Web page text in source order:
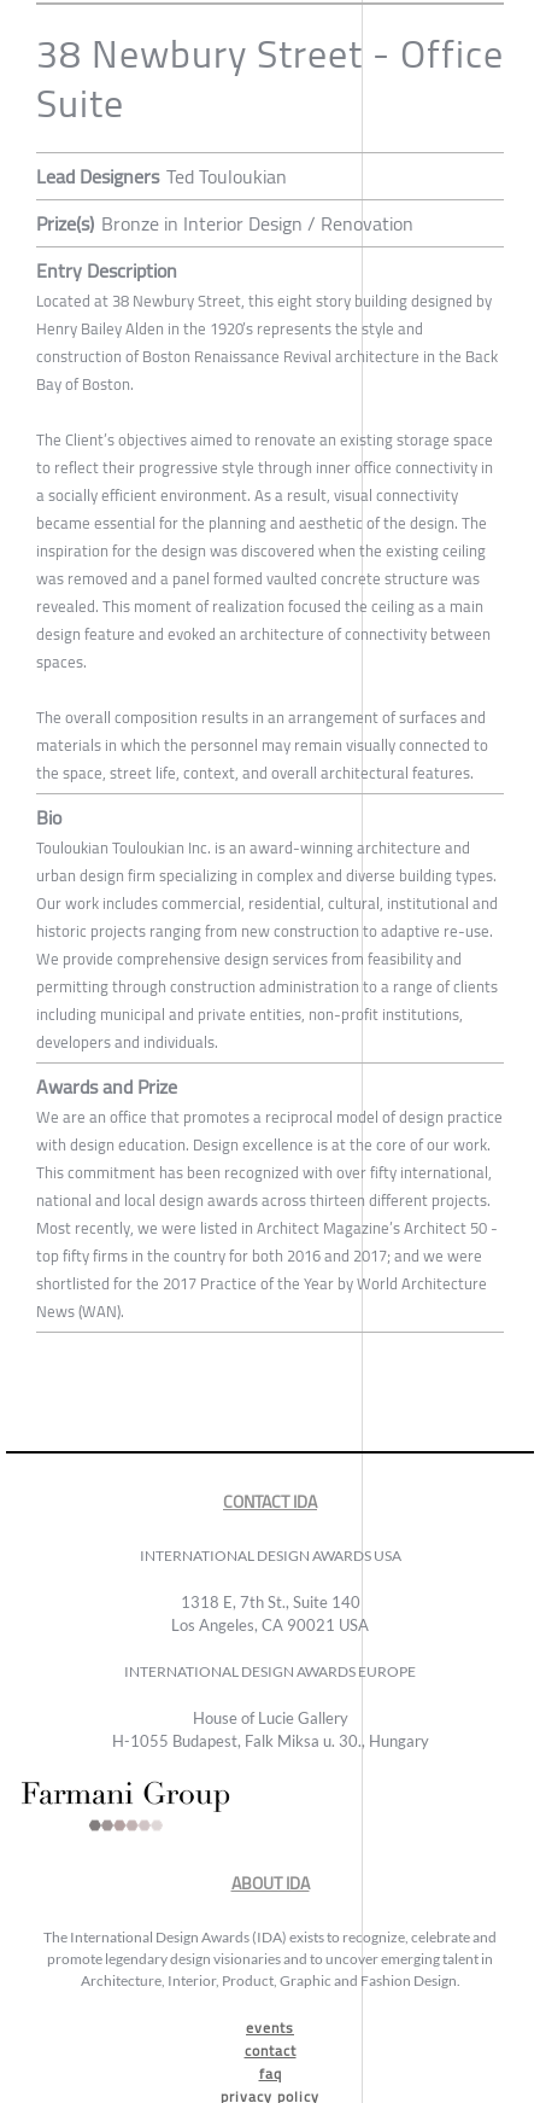
38 Newbury Street - Office
Suite
Lead Designers Ted Touloukian
Prize(s) Bronze in Interior Design / Renovation
Entry Description
Located at 38 Newbury Street, this eight story building designed by
Henry Bailey Alden in the 1920’s represents the style and
construction of Boston Renaissance Revival architecture in the Back
Bay of Boston.
The Client’s objectives aimed to renovate an existing storage space
to reflect their progressive style through inner office connectivity in
a socially efficient environment. As a result, visual connectivity
became essential for the planning and aesthetic of the design. The
inspiration for the design was discovered when the existing ceiling
was removed and a panel formed vaulted concrete structure was
revealed. This moment of realization focused the ceiling as a main
design feature and evoked an architecture of connectivity between
spaces.
The overall composition results in an arrangement of surfaces and
materials in which the personnel may remain visually connected to
the space, street life, context, and overall architectural features.
Bio
Touloukian Touloukian Inc. is an award-winning architecture and
urban design firm specializing in complex and diverse building types.
Our work includes commercial, residential, cultural, institutional and
historic projects ranging from new construction to adaptive re-use.
We provide comprehensive design services from feasibility and
permitting through construction administration to a range of clients
including municipal and private entities, non-profit institutions,
developers and individuals.
Awards and Prize
We are an office that promotes a reciprocal model of design practice
with design education. Design excellence is at the core of our work.
This commitment has been recognized with over fifty international,
national and local design awards across thirteen different projects.
Most recently, we were listed in Architect Magazine’s Architect 50 -
top fifty firms in the country for both 2016 and 2017; and we were
shortlisted for the 2017 Practice of the Year by World Architecture
News (WAN).
CONTACT IDA
INTERNATIONAL DESIGN AWARDS USA
1318 E, 7th St., Suite 140
Los Angeles, CA 90021 USA
INTERNATIONAL DESIGN AWARDS EUROPE
House of Lucie Gallery
H-1055 Budapest, Falk Miksa u. 30., Hungary
ABOUT IDA
The International Design Awards (IDA) exists to recognize, celebrate and
promote legendary design visionaries and to uncover emerging talent in
Architecture, Interior, Product, Graphic and Fashion Design.
events
contact
faq
privacy policy